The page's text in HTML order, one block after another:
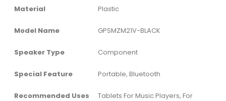
Material ‎Plastic
Model Name ‎GPSMZM21V-BLACK
Speaker Type ‎Component
Special Feature ‎Portable, Bluetooth
Recommended Uses
‎Tablets For Music Players, For